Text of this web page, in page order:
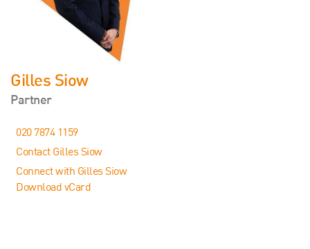
Gilles Siow
Partner
020 7874 1159
Contact Gilles Siow
Connect with Gilles Siow
Download vCard